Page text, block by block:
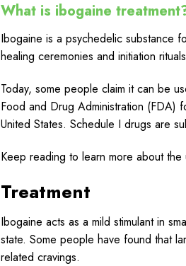
What is ibogaine
Ibogaine is a psychedelic substance
healing ceremonies and initiation
Today, some people claim it can be
Food and Drug Administration (FDA)
United States. Schedule I drugs are
Keep reading to learn more about
Treatment
Ibogaine acts as a mild stimulant in
state. Some people have found that
related cravings.